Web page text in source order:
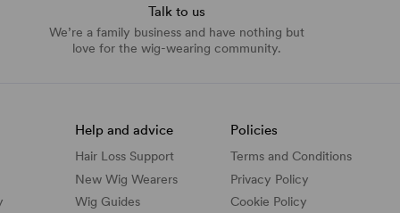
Talk to us
We’re a family business and have nothing but
love for the wig-wearing community.
Help and advice
Hair Loss Support
New Wig Wearers
Wig Guides
Policies
Terms and Conditions
Privacy Policy
Cookie Policy